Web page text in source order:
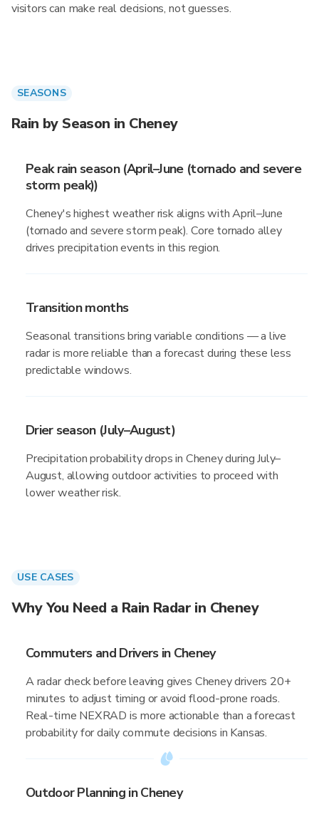
visitors can make real decisions, not guesses.
SEASONS
Rain by Season in Cheney
Peak rain season (April–June (tornado and severe
storm peak))
Cheney's highest weather risk aligns with April–June
(tornado and severe storm peak). Core tornado alley
drives precipitation events in this region.
Transition months
Seasonal transitions bring variable conditions — a live
radar is more reliable than a forecast during these less
predictable windows.
Drier season (July–August)
Precipitation probability drops in Cheney during July–
August, allowing outdoor activities to proceed with
lower weather risk.
USE CASES
Why You Need a Rain Radar in Cheney
Commuters and Drivers in Cheney
A radar check before leaving gives Cheney drivers 20+
minutes to adjust timing or avoid flood-prone roads.
Real-time NEXRAD is more actionable than a forecast
probability for daily commute decisions in Kansas.
Outdoor Planning in Cheney